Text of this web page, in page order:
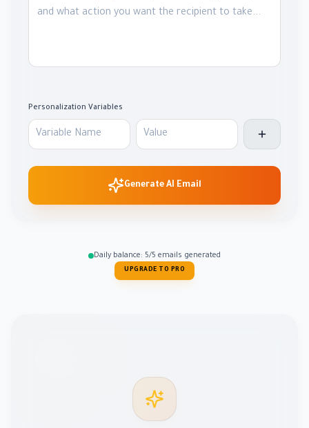
Personalization Variables
Generate AI Email
Daily balance: 5/5 emails generated
UPGRADE TO PRO